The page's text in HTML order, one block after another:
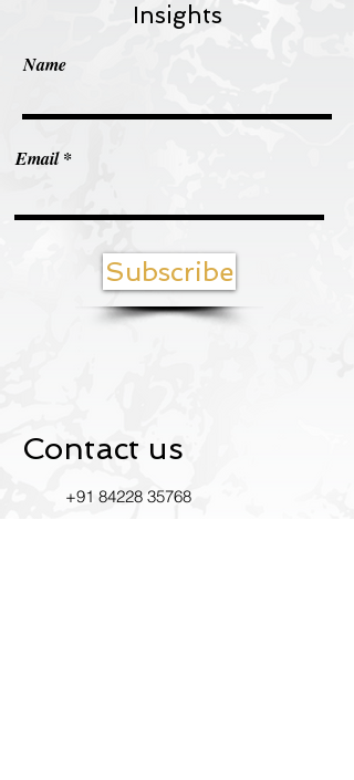
+91 84228 35768
Contact us
Name
Email
Subscribe
Insights